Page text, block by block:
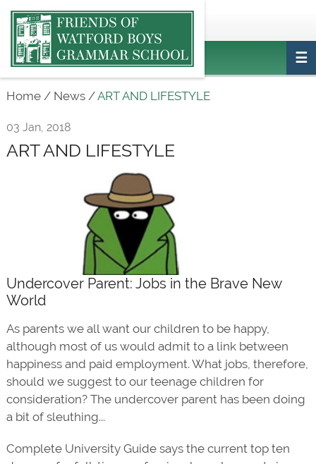
ptafriendswatfordboys@gmail.com
Main
navigation
Home / News /ART AND LIFESTYLE
03 Jan, 2018
ART AND LIFESTYLE
Undercover Parent: Jobs in the Brave New
World
As parents we all want our children to be happy,
although most of us would admit to a link between
happiness and paid employment. What jobs, therefore,
should we suggest to our teenage children for
consideration? The undercover parent has been doing
a bit of sleuthing...
Complete University Guide says the current top ten